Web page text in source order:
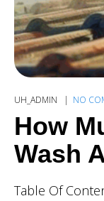
UH_ADMIN NO
How
Wash
Table Of